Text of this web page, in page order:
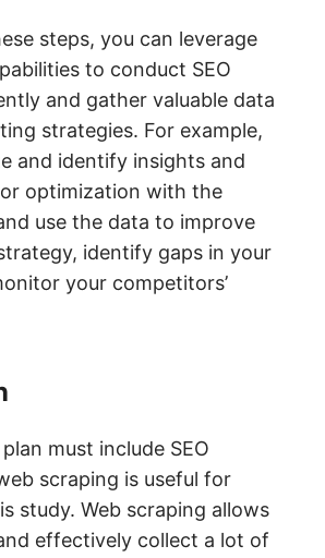
steps, you can leverage
to conduct SEO
and gather valuable data
strategies. For example,
and identify insights and
optimization with the
use the data to improve
identify gaps in your
your competitors’
must include SEO
scraping is useful for
study. Web scraping allows
effectively collect a lot of